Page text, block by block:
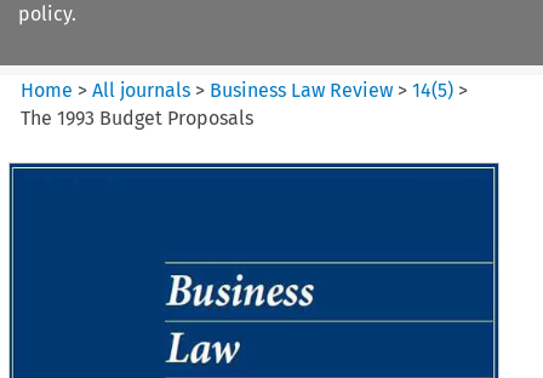
policy.
Home >All journals > Business Law Review >14(5) >
The 1993 Budget Proposals